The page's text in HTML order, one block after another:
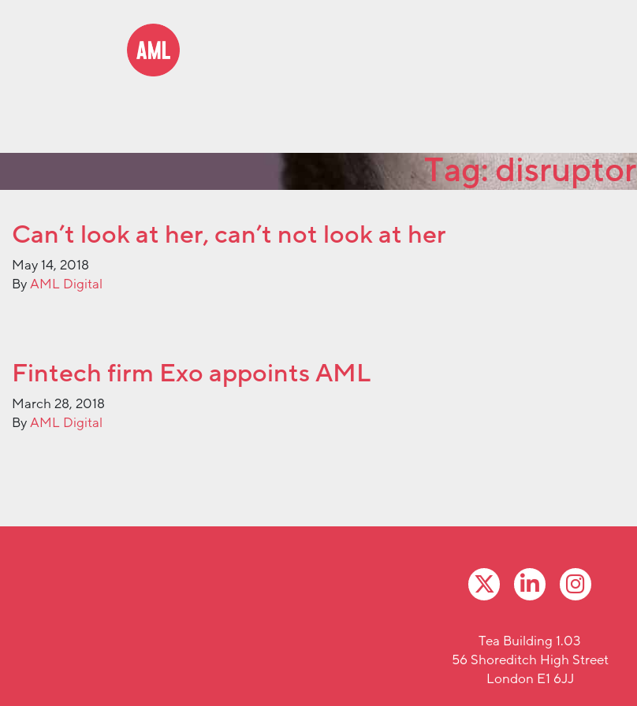
Tag:disruptor
Can’t look at her, can’t not look at her
May 14, 2018
ByAML Digital
Fintech firm Exo appoints AML
March 28, 2018
ByAML Digital
Tea Building 1.03
56 Shoreditch High Street
London E1 6JJ